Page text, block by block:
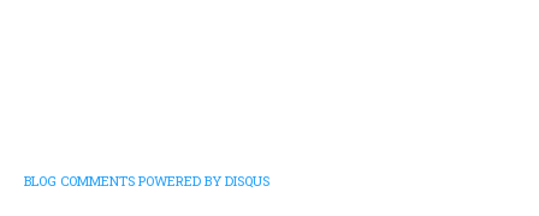
BLOG COMMENTS POWERED BY DISQUS